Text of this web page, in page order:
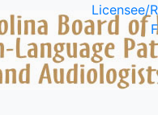
Licensee/